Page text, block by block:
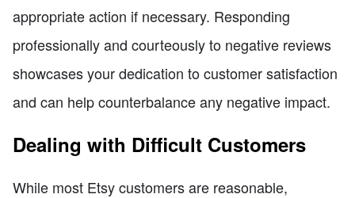
appropriate action if necessary. Responding
professionally and courteously to negative reviews
showcases your dedication to customer satisfaction
and can help counterbalance any negative impact.
Dealing with Difficult Customers
While most Etsy customers are reasonable,